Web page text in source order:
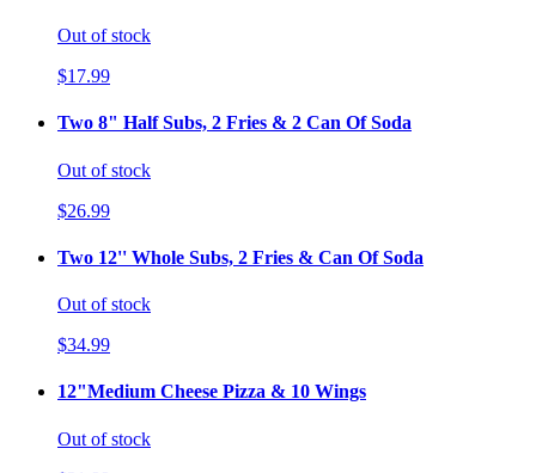
Out of stock
$17.99
Two 8" Half Subs, 2 Fries & 2 Can Of Soda
Out of stock
$26.99
Two 12'' Whole Subs, 2 Fries & Can Of Soda
Out of stock
$34.99
12"Medium Cheese Pizza & 10 Wings
Out of stock